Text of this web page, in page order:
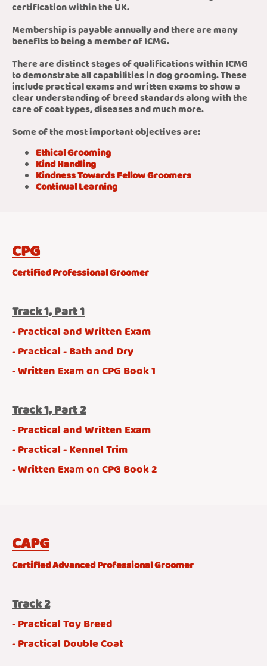
certification within the UK.
Membership is payable annually and there are many
benefits to being a member of ICMG.
There are distinct stages of qualifications within ICMG
to demonstrate all capabilities in dog grooming. These
include practical exams and written exams to show a
clear understanding of breed standards along with the
care of coat types, diseases and much more.
Some of the most important objectives are:
Ethical Grooming
Kind Handling
Kindness Towards Fellow Groomers
Continual Learning
CPG
Certified Professional Groomer
Track 1, Part 1
- Practical and Written Exam
- Practical - Bath and Dry
- Written Exam on CPG Book 1
Track 1, Part 2
- Practical and Written Exam
- Practical - Kennel Trim
- Written Exam on CPG Book 2
CAPG
Certified Advanced Professional Groomer
Track 2
- Practical Toy Breed
- Practical Double Coat